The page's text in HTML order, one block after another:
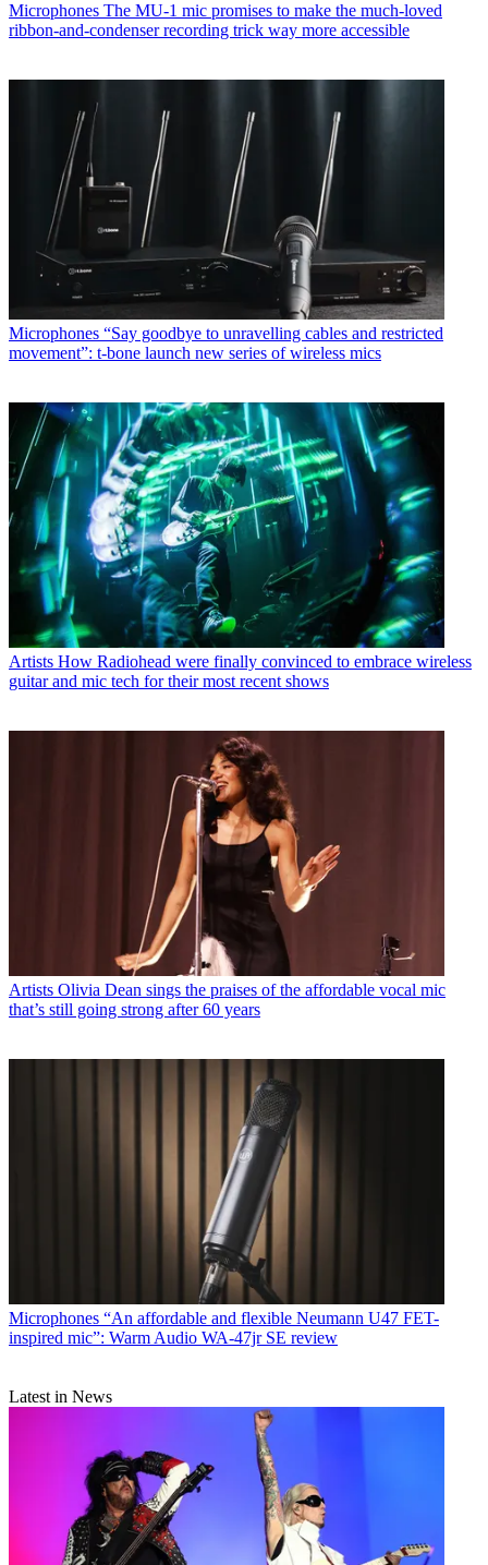
Microphones The MU-1 mic promises to make the much-loved
ribbon-and-condenser recording trick way more accessible
Microphones “Say goodbye to unravelling cables and restricted
movement”: t-bone launch new series of wireless mics
Artists How Radiohead were finally convinced to embrace wireless
guitar and mic tech for their most recent shows
Artists Olivia Dean sings the praises of the affordable vocal mic
that’s still going strong after 60 years
Microphones “An affordable and flexible Neumann U47 FET-
inspired mic”: Warm Audio WA-47jr SE review
Latest in News